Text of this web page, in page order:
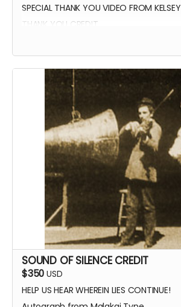
SPECIAL THANK YOU VIDEO FROM KELSEY
THANK YOU CREDIT
SOUND OF SILENCE CREDIT
$350 USD
HELP US HEAR WHEREIN LIES CONTINUE!